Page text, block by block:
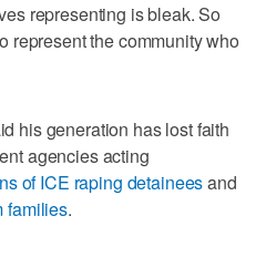
representing is bleak. So
represent the community who
his generation has lost faith
agencies acting
of ICE raping detaineesand
families.